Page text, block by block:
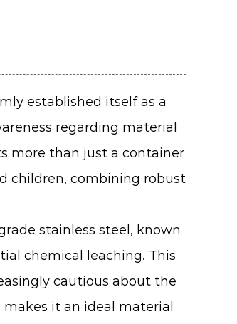
established itself as a
regarding material
more than just a container
children, combining robust
stainless steel, known
chemical leaching. This
cautious about the
it an ideal material